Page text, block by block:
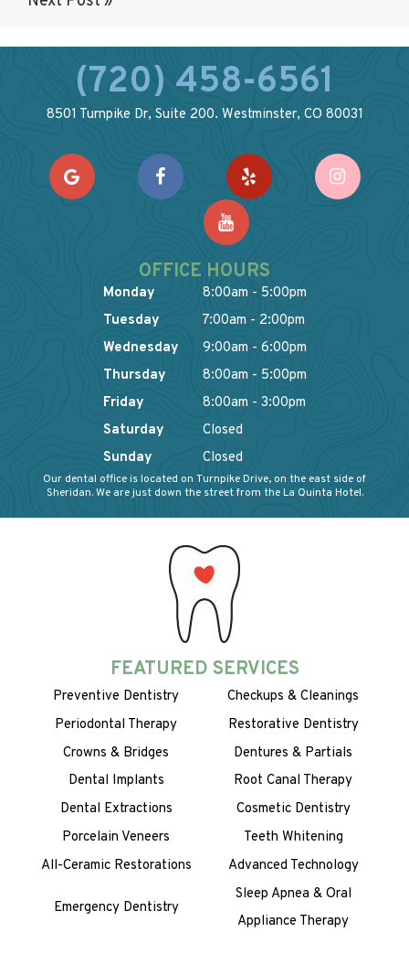
(720) 458-6561
8501 Turnpike Dr, Suite 200. Westminster, CO 80031
OFFICE HOURS
Monday
8:00am - 5:00pm
Tuesday
7:00am - 2:00pm
Wednesday
9:00am - 6:00pm
Thursday
8:00am - 5:00pm
Friday
8:00am - 3:00pm
Saturday
Closed
Sunday
Closed
Our dental office is located on Turnpike Drive, on the east side of
Sheridan. We are just down the street from the La Quinta Hotel.
FEATURED SERVICES
Preventive Dentistry
Checkups & Cleanings
Periodontal Therapy
Restorative Dentistry
Crowns & Bridges
Dentures & Partials
Dental Implants
Root Canal Therapy
Dental Extractions
Cosmetic Dentistry
Porcelain Veneers
Teeth Whitening
All-Ceramic Restorations
Advanced Technology
Emergency Dentistry
Sleep Apnea & Oral
Appliance Therapy